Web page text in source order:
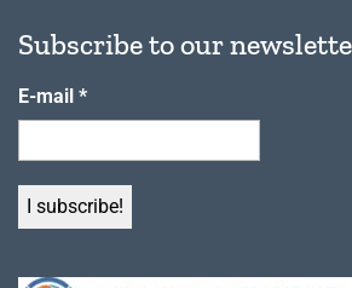
Subscribe to our
E-mail *